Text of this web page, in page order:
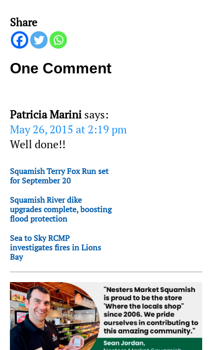
Share
One Comment
Patricia Marini says:
May 26, 2015 at 2:19 pm
Well done!!
Squamish Terry Fox Run set
for September 20
Squamish River dike
upgrades complete, boosting
flood protection
Sea to Sky RCMP
investigates fires in Lions
Bay